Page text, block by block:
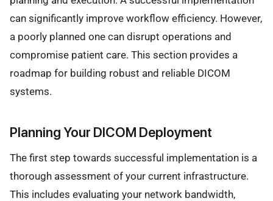
can significantly improve workflow efficiency. However,
a poorly planned one can disrupt operations and
compromise patient care. This section provides a
roadmap for building robust and reliable DICOM
systems.
Planning Your DICOM Deployment
The first step towards successful implementation is a
thorough assessment of your current infrastructure.
This includes evaluating your network bandwidth,